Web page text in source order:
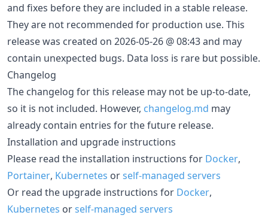
and fixes before they are included in a stable release.
They are not recommended for production use. This
release was created on 2026-05-26 @ 08:43 and may
contain unexpected bugs. Data loss is rare but possible.
Changelog
The changelog for this release may not be up-to-date,
so it is not included. However, changelog.md may
already contain entries for the future release.
Installation and upgrade instructions
Please read the installation instructions for Docker,
Portainer, Kubernetes orself-managed servers
Or read the upgrade instructions for Docker,
Kubernetes orself-managed servers